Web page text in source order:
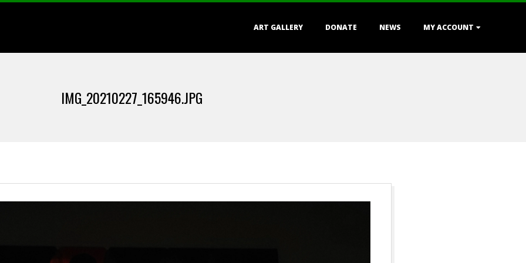
Menu
ART GALLERY DONATE NEWS MY ACCOUNT
IMG_20210227_165946.JPG